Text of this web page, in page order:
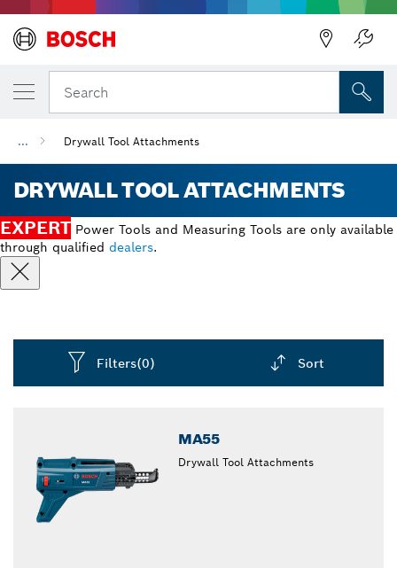
Search
... Drywall Tool Attachments
DRYWALL TOOL ATTACHMENTS
EXPERT Power Tools and Measuring Tools are only available
through qualified dealers.
Filters(0) Sort
MA55
Drywall Tool Attachments